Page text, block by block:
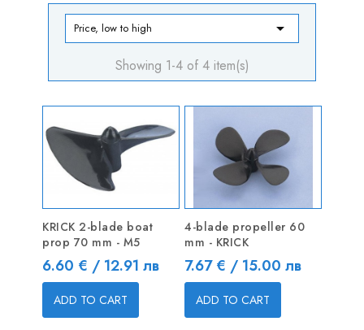
Price, low to high 
Showing 1-4 of 4 item(s)
KRICK 2-blade boat
prop 70 mm - M5
Price
6.60 € / 12.91 лв
ADD TO CART
4-blade propeller 60
mm - KRICK
Price
7.67 € / 15.00 лв
ADD TO CART